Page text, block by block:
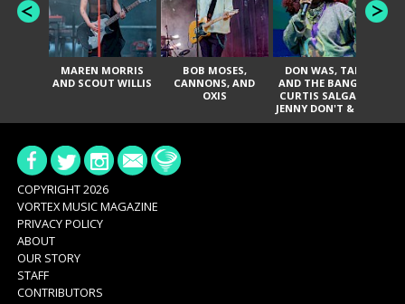
MAREN MORRIS
AND SCOUT WILLIS
BOB MOSES,
CANNONS, AND
OXIS
DON WAS, TANK
AND THE BANGAS,
CURTIS SALGADO,
JENNY DON'T & THE
SPURS, URAL
COPYRIGHT 2026
VORTEX MUSIC MAGAZINE
PRIVACY POLICY
ABOUT
OUR STORY
STAFF
CONTRIBUTORS